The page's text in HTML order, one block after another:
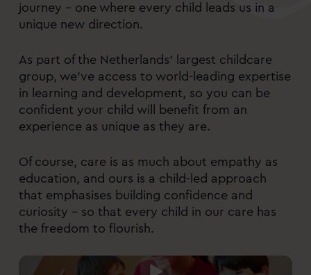
journey – one where every child leads us in a
unique new direction.
As part of the Netherlands’ largest childcare
group, we’ve access to world-leading expertise
in learning and development, so you can be
confident your child will benefit from an
experience as unique as they are.
Of course, care is as much about empathy as
education, and ours is a child-led approach
that emphasises building confidence and
curiosity – so that every child in our care has
the freedom to flourish.